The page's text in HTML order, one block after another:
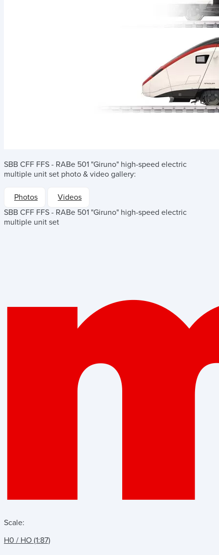
SBB CFF FFS - RABe 501 "Giruno" high-speed electric
multiple unit set photo & video gallery:
Photos
Videos
SBB CFF FFS - RABe 501 "Giruno" high-speed electric
multiple unit set
Scale:
H0 / HO (1:87)